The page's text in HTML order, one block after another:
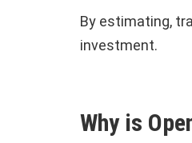
By estimating,
investment.
Why is